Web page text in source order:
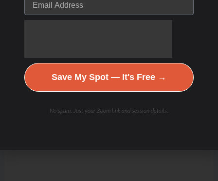
Save My Spot — It's Free →
No spam. Just your Zoom link and session details.